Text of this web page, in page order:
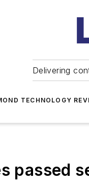
Delivering
TECHNOLOGY
passed